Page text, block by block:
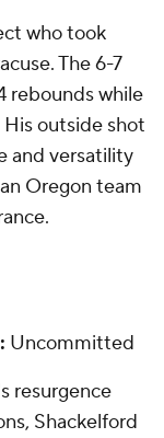
who took
The 6-7
rebounds while
outside shot
and versatility
Oregon team
Uncommitted
resurgence
Shackelford